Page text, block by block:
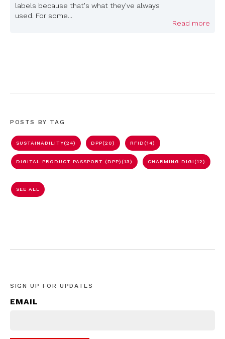
labels because that's what they've always
used. For some...
Read more
POSTS BY TAG
SUSTAINABILITY(24) DPP(20) RFID(14)
DIGITAL PRODUCT PASSPORT (DPP)(13) CHARMING.DIGI(12)
SEE ALL
SIGN UP FOR UPDATES
EMAIL